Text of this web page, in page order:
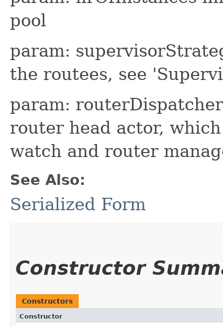
pool
param:
the routees, see
param:
router head actor,
watch and router
See Also:
Serialized Form
Constructor
Constructors
Constructor